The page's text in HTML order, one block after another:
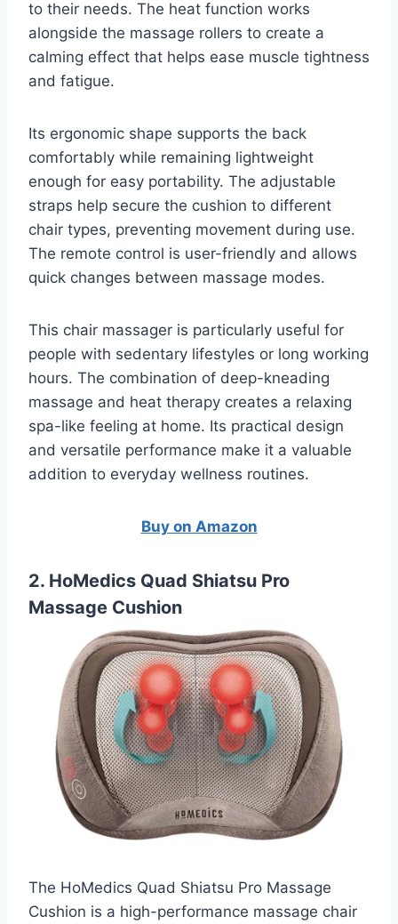
to their needs. The heat function works
alongside the massage rollers to create a
calming effect that helps ease muscle tightness
and fatigue.
Its ergonomic shape supports the back
comfortably while remaining lightweight
enough for easy portability. The adjustable
straps help secure the cushion to different
chair types, preventing movement during use.
The remote control is user-friendly and allows
quick changes between massage modes.
This chair massager is particularly useful for
people with sedentary lifestyles or long working
hours. The combination of deep-kneading
massage and heat therapy creates a relaxing
spa-like feeling at home. Its practical design
and versatile performance make it a valuable
addition to everyday wellness routines.
Buy on Amazon
2. HoMedics Quad Shiatsu Pro
Massage Cushion
The HoMedics Quad Shiatsu Pro Massage
Cushion is a high-performance massage chair